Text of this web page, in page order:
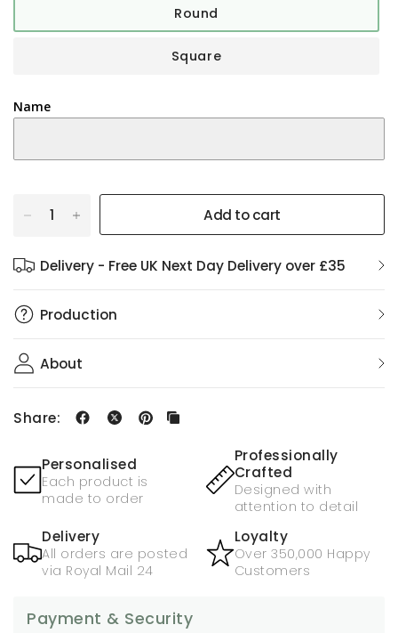
Round
Square
Name
Add to cart
Delivery - Free UK Next Day Delivery over £35
Production
About
Share:
Personalised
Each product is
made to order
Professionally
Crafted
Designed with
attention to detail
Delivery
All orders are posted
via Royal Mail 24
Loyalty
Over 350,000 Happy
Customers
Payment & Security